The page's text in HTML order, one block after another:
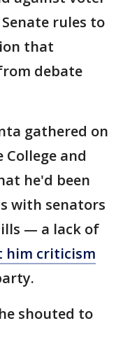
rules to
that
debate
gathered on
and
he'd been
with senators
— a lack of
him criticism
shouted to